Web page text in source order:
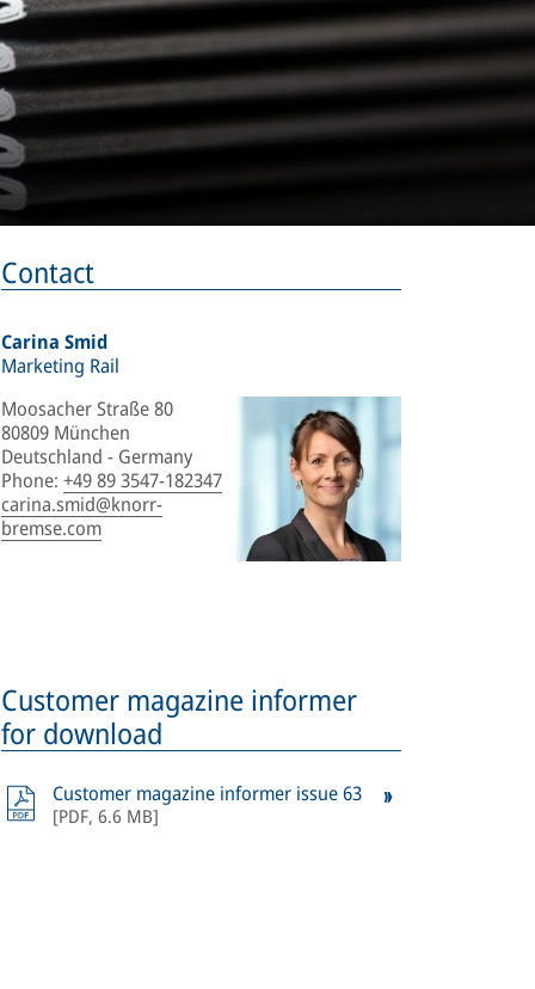
Contact
Carina Smid
Marketing Rail
Moosacher Straße 80
80809 München
Deutschland - Germany
Phone: +49 89 3547-182347
carina.smid@knorr-
bremse.com
Customer magazine informer
for download
Customer magazine informer issue 63
[PDF, 6.6 MB]